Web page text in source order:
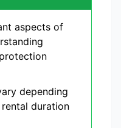
aspects of
depending
duration